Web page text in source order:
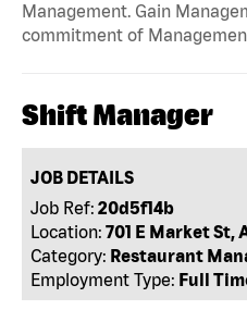
Management. Gain
commitment of
Shift Manager
JOB DETAILS
Job Ref: 20d5f14b
Location: 701 E Market St,
Category: Restaurant
Employment Type: Full